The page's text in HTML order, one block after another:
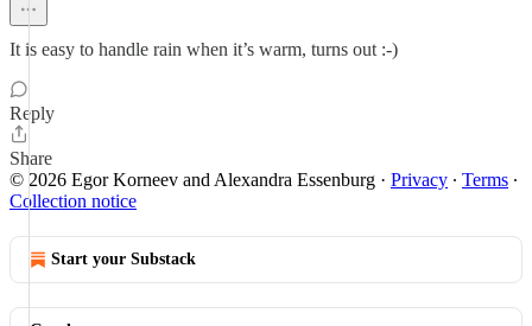
It is easy to handle rain when it’s warm, turns out :-)
Reply
Share
© 2026 Egor Korneev and Alexandra Essenburg · Privacy ∙ Terms ∙
Collection notice
Start your Substack